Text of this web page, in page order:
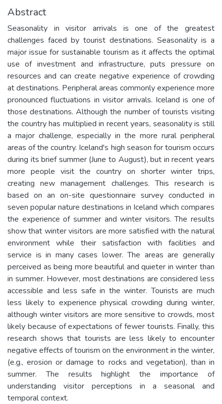
Abstract
Seasonality in visitor arrivals is one of the greatest
challenges faced by tourist destinations. Seasonality is a
major issue for sustainable tourism as it affects the optimal
use of investment and infrastructure, puts pressure on
resources and can create negative experience of crowding
at destinations. Peripheral areas commonly experience more
pronounced fluctuations in visitor arrivals. Iceland is one of
those destinations. Although the number of tourists visiting
the country has multiplied in recent years, seasonality is still
a major challenge, especially in the more rural peripheral
areas of the country. Iceland's high season for tourism occurs
during its brief summer (June to August), but in recent years
more people visit the country on shorter winter trips,
creating new management challenges. This research is
based on an on-site questionnaire survey conducted in
seven popular nature destinations in Iceland which compares
the experience of summer and winter visitors. The results
show that winter visitors are more satisfied with the natural
environment while their satisfaction with facilities and
service is in many cases lower. The areas are generally
perceived as being more beautiful and quieter in winter than
in summer. However, most destinations are considered less
accessible and less safe in the winter. Tourists are much
less likely to experience physical crowding during winter,
although winter visitors are more sensitive to crowds, most
likely because of expectations of fewer tourists. Finally, this
research shows that tourists are less likely to encounter
negative effects of tourism on the environment in the winter,
(e.g., erosion or damage to rocks and vegetation), than in
summer. The results highlight the importance of
understanding visitor perceptions in a seasonal and
temporal context.